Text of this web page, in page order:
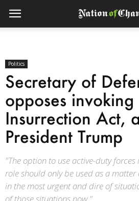
Politics
Secretary of
opposes invoking
Insurrection Act,
President Trump
"The option to use active-duty
role should only be used as a
in the most urgent and dire of